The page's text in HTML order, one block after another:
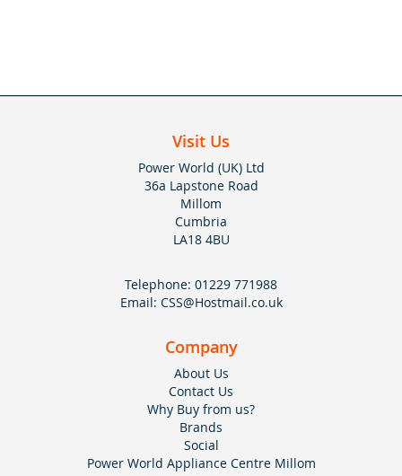
Visit Us
Power World (UK) Ltd
36a Lapstone Road
Millom
Cumbria
LA18 4BU
Telephone: 01229 771988
Email: CSS@Hostmail.co.uk
Company
About Us
Contact Us
Why Buy from us?
Brands
Social
Power World Appliance Centre Millom